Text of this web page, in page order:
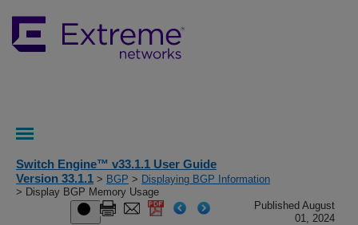
Switch Engine™ v33.1.1 User Guide
Version 33.1.1 > BGP > Displaying BGP Information
> Display BGP Memory Usage
Published August
01, 2024